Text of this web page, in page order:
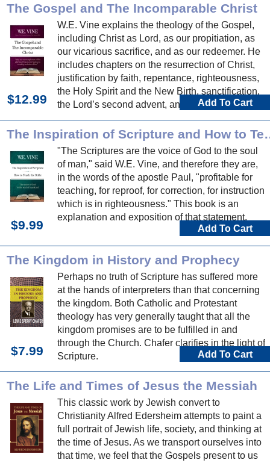
The Gospel and The Incomparable Christ
W.E. Vine explains the theology of the Gospel,
including Christ as Lord, as our propitiation, as
our vicarious sacrifice, and as our redeemer. He
includes chapters on the resurrection of Christ,
justification by faith, repentance, righteousness,
the Holy Spirit and the New Birth, sanctification,
the Lord’s second advent, and more.
$12.99 Add To Cart
The Inspiration of
"The Scriptures are the voice of God to the soul
of man," said W.E. Vine, and therefore they are,
in the words of the apostle Paul, "profitable for
teaching, for reproof, for correction, for instruction
which is in righteousness." This book is an
explanation and exposition of that statement.
$9.99 Add To Cart
The Kingdom in History and Prophecy
Perhaps no truth of Scripture has suffered more
at the hands of interpreters than that concerning
the kingdom. Both Catholic and Protestant
theology has very generally taught that all the
kingdom promises are to be fulfilled in and
through the Church. Chafer clarifies in the light of
Scripture.
$7.99 Add To Cart
The Life and Times of Jesus the Messiah
This classic work by Jewish convert to
Christianity Alfred Edersheim attempts to paint a
full portrait of Jewish life, society, and thinking at
the time of Jesus. As we transport ourselves into
that time, we feel that the Gospels present to us